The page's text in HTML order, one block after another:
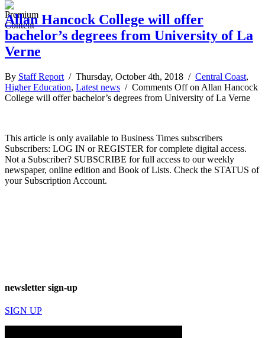
Allan Hancock College will offer
bachelor’s degrees from University of La
Verne
By Staff Report / Thursday, October 4th, 2018 / Central Coast,
Higher Education, Latest news / Comments Offon Allan Hancock
College will offer bachelor’s degrees from University of La Verne
This article is only available to Business Times subscribers
Subscribers: LOG IN or REGISTER for complete digital access.
Not a Subscriber? SUBSCRIBE for full access to our weekly
newspaper, online edition and Book of Lists. Check the STATUS of
your Subscription Account.
newsletter sign-up
SIGN UP